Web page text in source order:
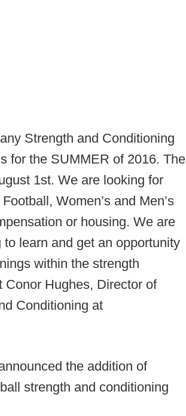
Strength and Conditioning
for the SUMMER of 2016. The
1st. We are looking for
Women’s and Men’s
or housing. We are
learn and get an opportunity
within the strength
Conor Hughes, Director of
Conditioning at
the addition of
strength and conditioning